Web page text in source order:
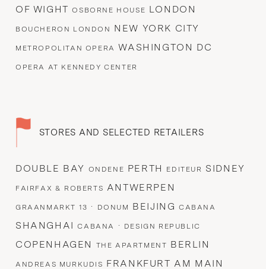
OF WIGHTOSBORNE HOUSE LONDON
BOUCHERON LONDON NEW YORK CITY
METROPOLITAN OPERA WASHINGTON DC
OPERA AT KENNEDY CENTER
STORES AND SELECTED RETAILERS
DOUBLE BAY ONDENE PERTH EDITEUR SIDNEY
FAIRFAX & ROBERTS ANTWERPEN
GRAANMARKT 13 · DONUM BEIJINGCABANA
SHANGHAICABANA · DESIGN REPUBLIC
COPENHAGEN THE APARTMENT BERLIN
ANDREAS MURKUDIS FRANKFURT AM MAIN